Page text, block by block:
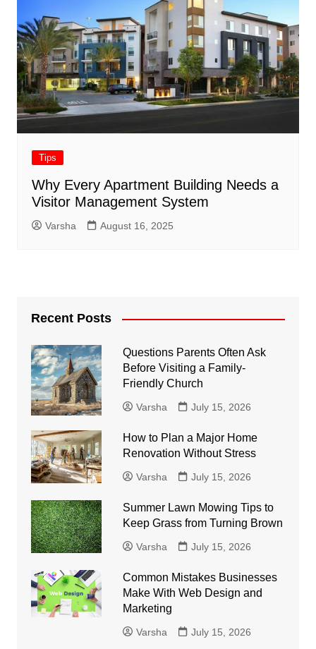
Tips
Why Every Apartment Building Needs a
Visitor Management System
Varsha August 16, 2025
Recent Posts
Questions Parents Often Ask
Before Visiting a Family-
Friendly Church
Varsha July 15, 2026
How to Plan a Major Home
Renovation Without Stress
Varsha July 15, 2026
Summer Lawn Mowing Tips to
Keep Grass from Turning Brown
Varsha July 15, 2026
Common Mistakes Businesses
Make With Web Design and
Marketing
Varsha July 15, 2026